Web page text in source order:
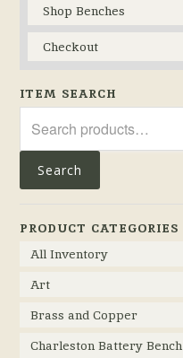
Shop Benches
Checkout
ITEM SEARCH
for:
Search
PRODUCT CATEGORIES
All Inventory
Art
Brass and Copper
Charleston Battery Bench